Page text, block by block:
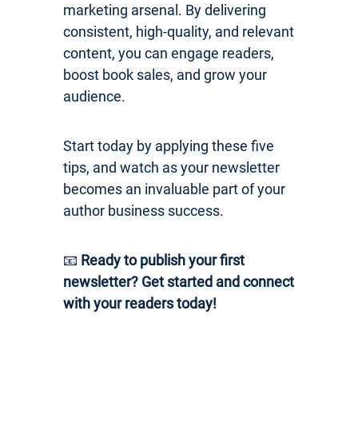
marketing arsenal. By delivering
consistent, high-quality, and relevant
content, you can engage readers,
boost book sales, and grow your
audience.
Start today by applying these five
tips, and watch as your newsletter
becomes an invaluable part of your
author business success.
📧 Ready to publish your first
newsletter? Get started and connect
with your readers today!